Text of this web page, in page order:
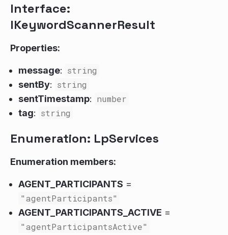
Interface:
IKeywordScannerResult
Properties:
message: string
sentBy: string
sentTimestamp: number
tag: string
Enumeration: LpServices
Enumeration members:
AGENT_PARTICIPANTS =
"agentParticipants"
AGENT_PARTICIPANTS_ACTIVE =
"agentParticipantsActive"